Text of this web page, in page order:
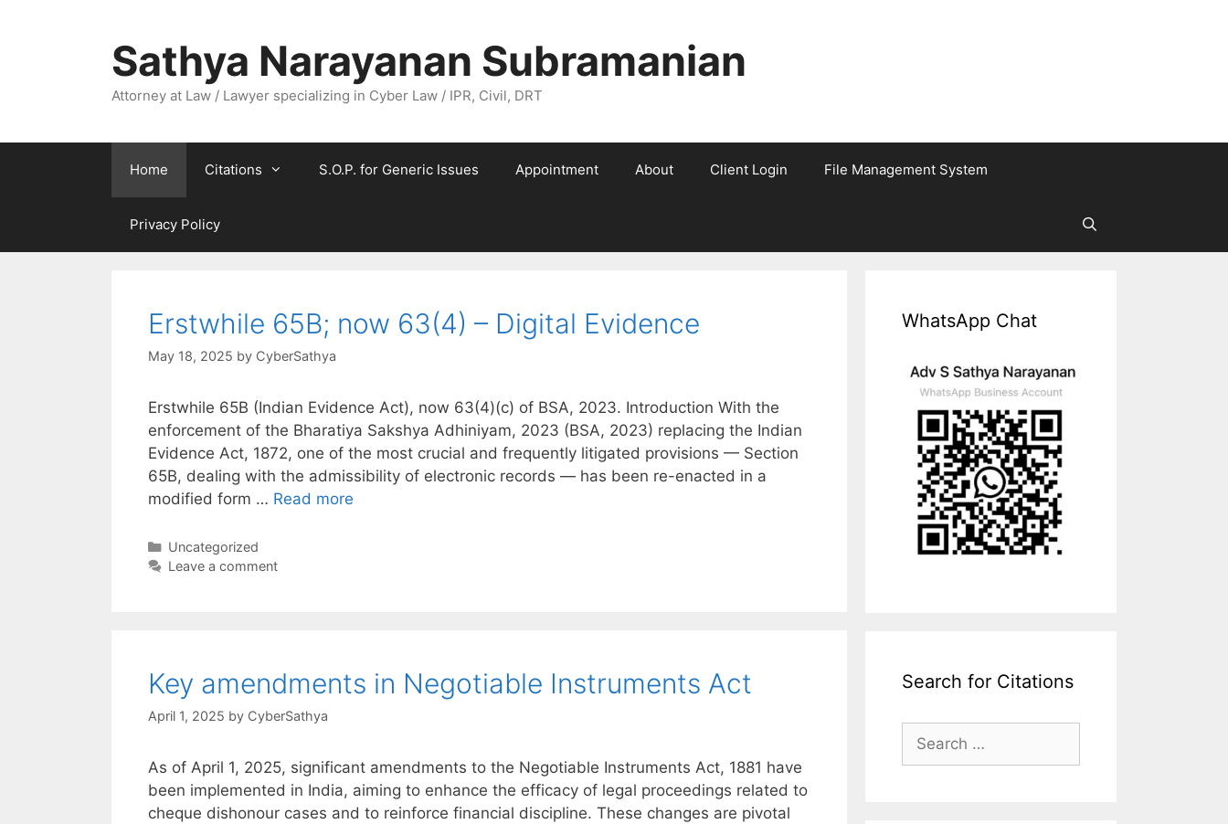
Sathya Narayanan Subramanian
Attorney at Law / Lawyer specializing in Cyber Law / IPR, Civil, DRT
Home Citations S.O.P. for Generic Issues Appointment About Client Login File Management System
Privacy Policy
Erstwhile 65B; now 63(4) – Digital Evidence
May 18, 2025 by CyberSathya
Erstwhile 65B (Indian Evidence Act), now 63(4)(c) of BSA, 2023. Introduction With the
enforcement of the Bharatiya Sakshya Adhiniyam, 2023 (BSA, 2023) replacing the Indian
Evidence Act, 1872, one of the most crucial and frequently litigated provisions — Section
65B, dealing with the admissibility of electronic records — has been re-enacted in a
modified form … Read more
Categories
Uncategorized
Leave a comment
Key amendments in Negotiable Instruments Act
April 1, 2025 by CyberSathya
As of April 1, 2025, significant amendments to the Negotiable Instruments Act, 1881 have
been implemented in India, aiming to enhance the efficacy of legal proceedings related to
cheque dishonour cases and to reinforce financial discipline. These changes are pivotal
WhatsApp Chat
Search for Citations
for: